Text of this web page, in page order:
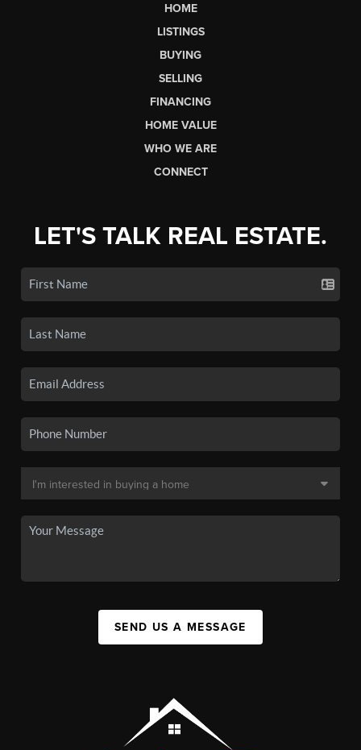
HOME
LISTINGS
BUYING
SELLING
FINANCING
HOME VALUE
WHO WE ARE
CONNECT
LET'S TALK REAL ESTATE.
SEND US A MESSAGE